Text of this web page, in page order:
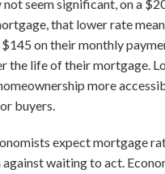
seem significant, on a
that lower rate
on their monthly
the life of their mortgage.
more
buyers.
expect mortgage
waiting to act.